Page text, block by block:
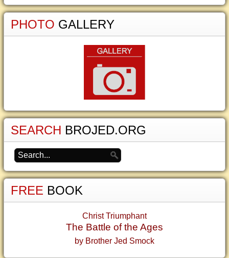
PHOTO GALLERY
SEARCH BROJED.ORG
FREE BOOK
Christ Triumphant
The Battle of the Ages
by Brother Jed Smock